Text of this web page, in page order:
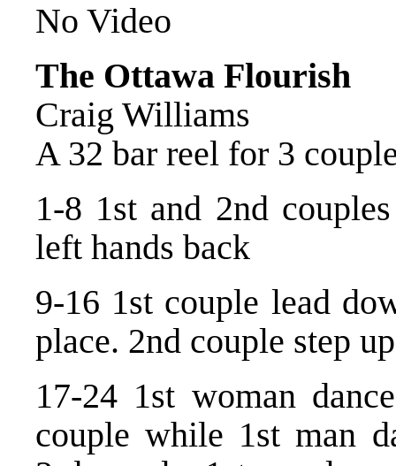
No Video
The Ottawa Flourish
Craig Williams
A 32 bar reel for 3
1-8 1st and 2nd
left hands back
9-16 1st couple lead
place. 2nd couple step
17-24 1st woman
couple while 1st man